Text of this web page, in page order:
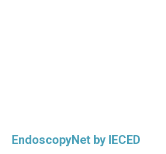
EndoscopyNet by IECED